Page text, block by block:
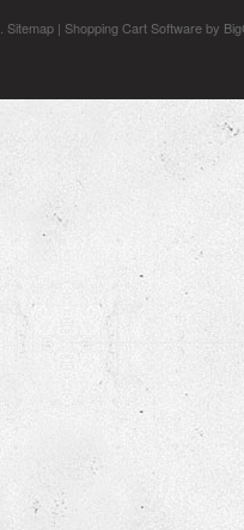
Sitemap | Shopping Cart Softwareby